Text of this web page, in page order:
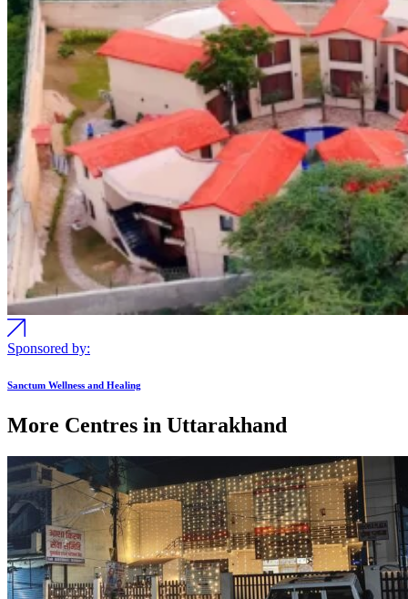
Sponsored by:
Sanctum Wellness and Healing
More Centres in Uttarakhand